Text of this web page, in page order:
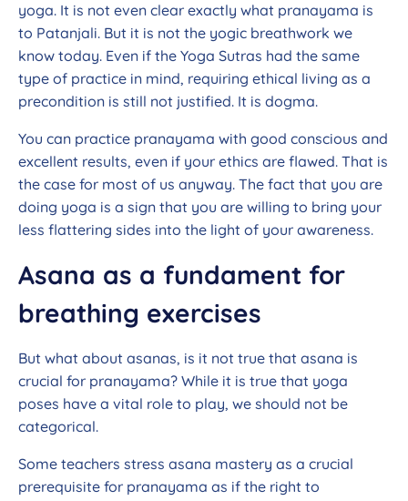
yoga. It is not even clear exactly what pranayama is
to Patanjali. But it is not the yogic breathwork we
know today. Even if the Yoga Sutras had the same
type of practice in mind, requiring ethical living as a
precondition is still not justified. It is dogma.
You can practice pranayama with good conscious and
excellent results, even if your ethics are flawed. That is
the case for most of us anyway. The fact that you are
doing yoga is a sign that you are willing to bring your
less flattering sides into the light of your awareness.
Asana as a fundament for
breathing exercises
But what about asanas, is it not true that asana is
crucial for pranayama? While it is true that yoga
poses have a vital role to play, we should not be
categorical.
Some teachers stress asana mastery as a crucial
prerequisite for pranayama as if the right to